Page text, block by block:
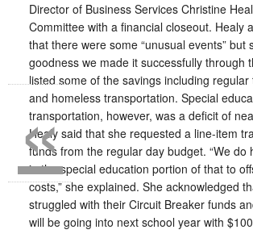
Director of Business Services Christine
Committee with a financial closeout. Healy
that there were some “unusual events” but
goodness we made it successfully through
listed some of the savings including
and homeless transportation. Special
transportation, however, was a deficit of
Healy said that she requested a line-item
funds from the regular day budget. “We do
in the special education portion of that to
costs,” she explained. She acknowledged
struggled with their Circuit Breaker funds
will be going into next school year with
«